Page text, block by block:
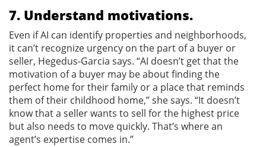
7. Understand motivations.
Even if AI can identify properties and neighborhoods,
it can’t recognize urgency on the part of a buyer or
seller, Hegedus-Garcia says. “AI doesn’t get that the
motivation of a buyer may be about finding the
perfect home for their family or a place that reminds
them of their childhood home,” she says. “It doesn’t
know that a seller wants to sell for the highest price
but also needs to move quickly. That’s where an
agent’s expertise comes in.”